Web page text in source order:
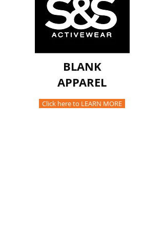
BLANK
APPAREL
Click here to LEARN MORE